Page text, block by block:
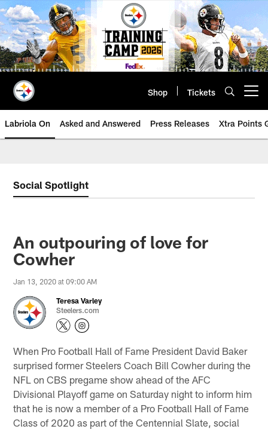
Skip
to
main
content
Shop Tickets
Labriola On Asked and Answered Press Releases Xtra Points
Social Spotlight
An outpouring of love for
Cowher
Jan 13, 2020 at 09:00 AM
Teresa Varley
Steelers.com
When Pro Football Hall of Fame President David Baker
surprised former Steelers Coach Bill Cowher during the
NFL on CBS pregame show ahead of the AFC
Divisional Playoff game on Saturday night to inform him
that he is now a member of a Pro Football Hall of Fame
Class of 2020 as part of the Centennial Slate, social